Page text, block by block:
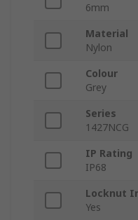
6mm
Material
Nylon
Colour
Grey
Series
1427NCG
IP Rating
IP68
Locknut
Yes